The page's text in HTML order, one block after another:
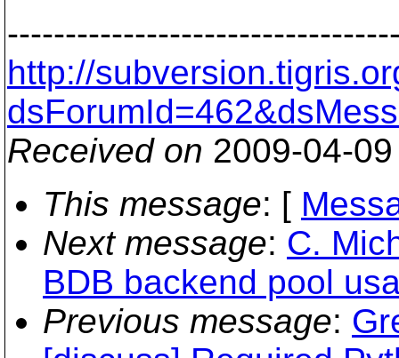
http://
Received on 2009-04-
This message: [
Next message: C.
BDB backend pool
Previous message: